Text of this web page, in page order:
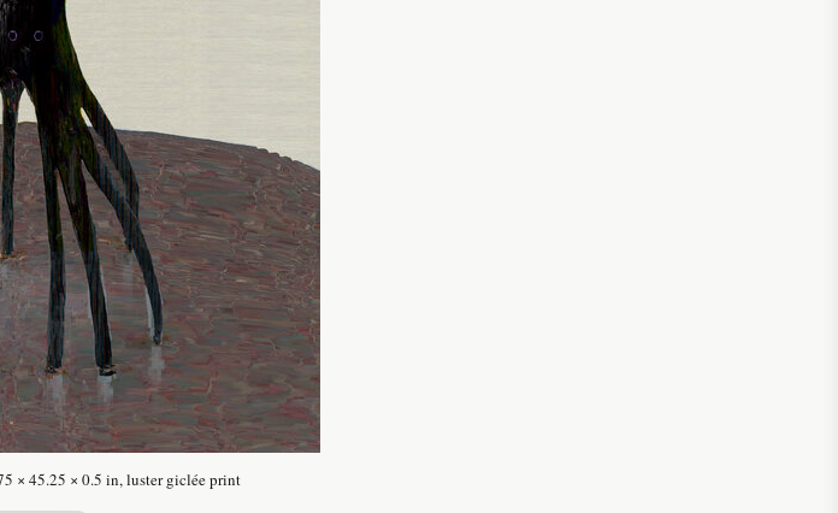
× 45.25 × 0.5 in, luster giclée print